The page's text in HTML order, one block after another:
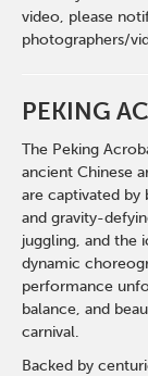
video, please
photographers/
PEKING
The Peking
ancient Chinese
are captivated by
and gravity-
juggling, and the
dynamic
performance
balance, and
carnival.
Backed by